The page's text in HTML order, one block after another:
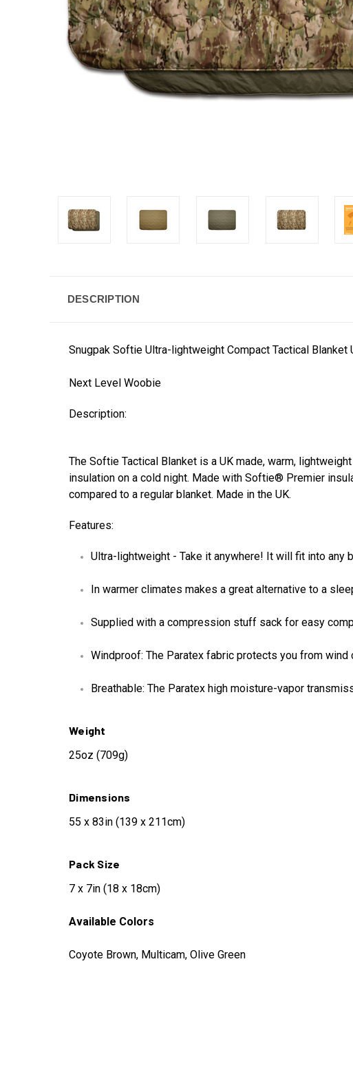
DESCRIPTION
Snugpak Softie Ultra-lightweight Compact Tactical Blanket
Next Level Woobie
Description:
The Softie Tactical Blanket is a UK made, warm,
insulation on a cold night. Made with Softie® Premier
compared to a regular blanket. Made in the UK.
Features:
Ultra-lightweight - Take it anywhere! It will fit into any
In warmer climates makes a great alternative to a
Supplied with a compression stuff sack for easy
Windproof: The Paratex fabric protects you from wind
Breathable: The Paratex high moisture-vapor
Weight
25oz (709g)
Dimensions
55 x 83in (139 x 211cm)
Pack Size
7 x 7in (18 x 18cm)
Available Colors
Coyote Brown, Multicam, Olive Green